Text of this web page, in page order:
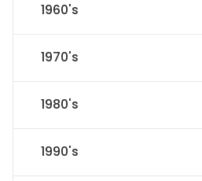
1960's
1970's
1980's
1990's